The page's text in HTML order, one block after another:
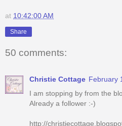
at 10:42:00 AM
Share
50 comments:
Christie Cottage February
I am stopping by from the
Already a follower :-)
http://